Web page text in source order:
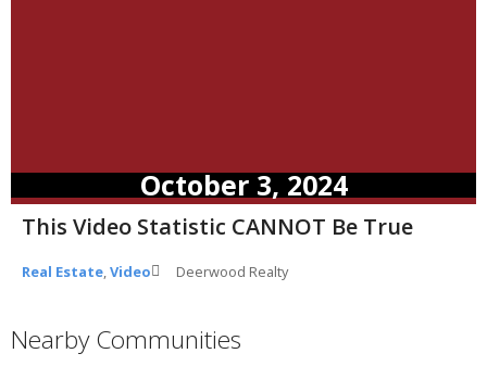
October 3, 2024
This Video Statistic CANNOT Be True
Real Estate Video Deerwood Realty
Nearby Communities